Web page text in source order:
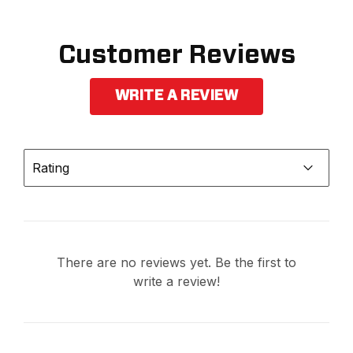
Customer Reviews
WRITE A REVIEW
Rating
There are no reviews yet. Be the first to
write a review!